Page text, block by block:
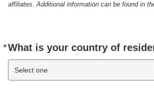
affiliates. Additional information can be found in
*What is your country of
Required
Select one